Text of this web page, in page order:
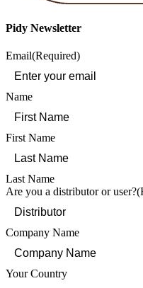
Pidy Newsletter
Email(Required)
Name
First Name
Last Name
Are you a distributor or user?
Company Name
Your Country